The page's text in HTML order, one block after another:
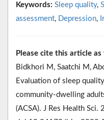
Keywords: Sleep quality,
assessment, Depression,
Please cite this article
Bidkhori M, Saatchi M,
Evaluation of sleep
community-dwelling
(ACSA). J Res Health